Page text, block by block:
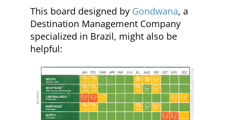
This board designed by Gondwana, a
Destination Management Company
specialized in Brazil, might also be
helpful: